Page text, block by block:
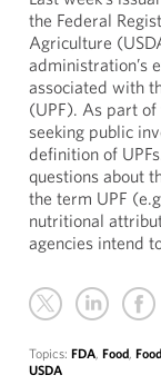
the Federal
Agriculture
administration’s
associated with
(UPF). As part
seeking public
definition of
questions about
the term UPF
nutritional
agencies intend
Topics: FDA, Food,
USDA